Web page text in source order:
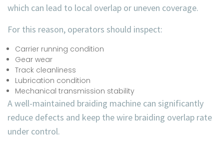
which can lead to local overlap or uneven coverage.
For this reason, operators should inspect:
Carrier running condition
Gear wear
Track cleanliness
Lubrication condition
Mechanical transmission stability
A well-maintained braiding machine can significantly
reduce defects and keep thewire braiding overlap rate
under control.